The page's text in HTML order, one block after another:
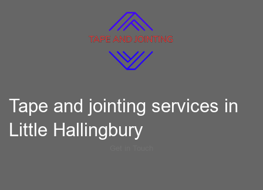
Tape and jointing services in
Little Hallingbury